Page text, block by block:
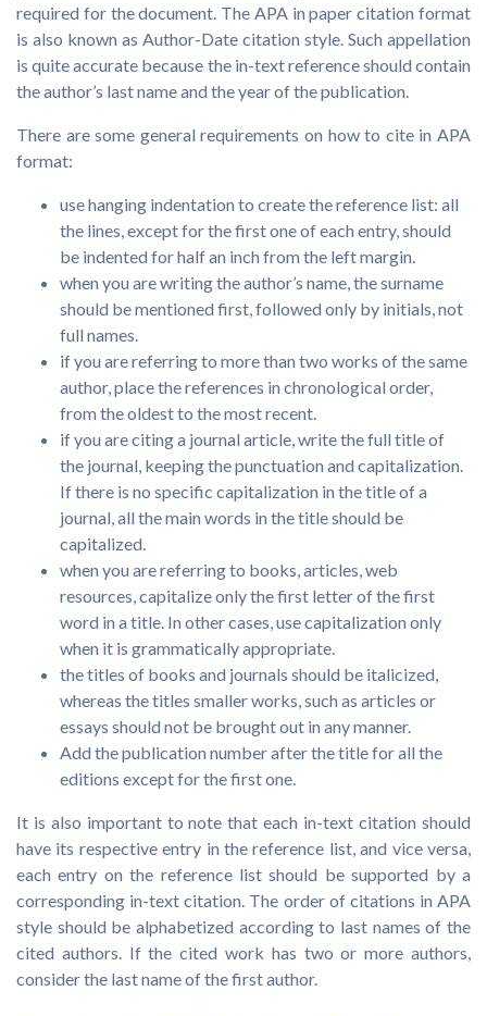
required for the document. The APA in paper citation format
is also known as Author-Date citation style. Such appellation
is quite accurate because the in-text reference should contain
the author’s last name and the year of the publication.
There are some general requirements on how to cite in APA
format:
use hanging indentation to create the reference list: all
the lines, except for the first one of each entry, should
be indented for half an inch from the left margin.
when you are writing the author’s name, the surname
should be mentioned first, followed only by initials, not
full names.
if you are referring to more than two works of the same
author, place the references in chronological order,
from the oldest to the most recent.
if you are citing a journal article, write the full title of
the journal, keeping the punctuation and capitalization.
If there is no specific capitalization in the title of a
journal, all the main words in the title should be
capitalized.
when you are referring to books, articles, web
resources, capitalize only the first letter of the first
word in a title. In other cases, use capitalization only
when it is grammatically appropriate.
the titles of books and journals should be italicized,
whereas the titles smaller works, such as articles or
essays should not be brought out in any manner.
Add the publication number after the title for all the
editions except for the first one.
It is also important to note that each in-text citation should
have its respective entry in the reference list, and vice versa,
each entry on the reference list should be supported by a
corresponding in-text citation. The order of citations in APA
style should be alphabetized according to last names of the
cited authors. If the cited work has two or more authors,
consider the last name of the first author.